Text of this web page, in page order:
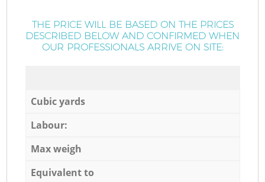
THE PRICE WILL BE BASED ON THE PRICES
DESCRIBED BELOW AND CONFIRMED WHEN
OUR PROFESSIONALS ARRIVE ON SITE:
Cubic yards
Labour:
Max weigh
Equivalent to